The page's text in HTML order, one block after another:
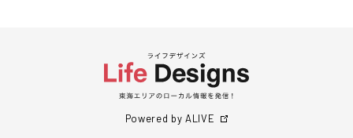
Powered by ALIVE